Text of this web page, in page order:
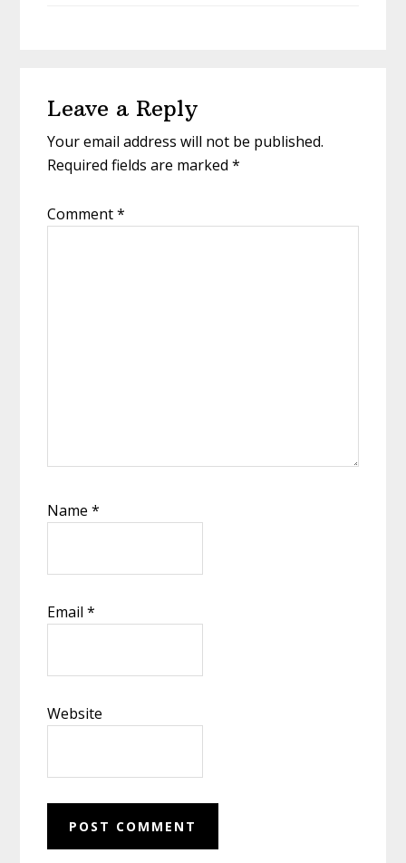
Interactions
Leave a Reply
Your email address will not be published.
Required fields are marked*
Comment*
Name*
Email*
Website